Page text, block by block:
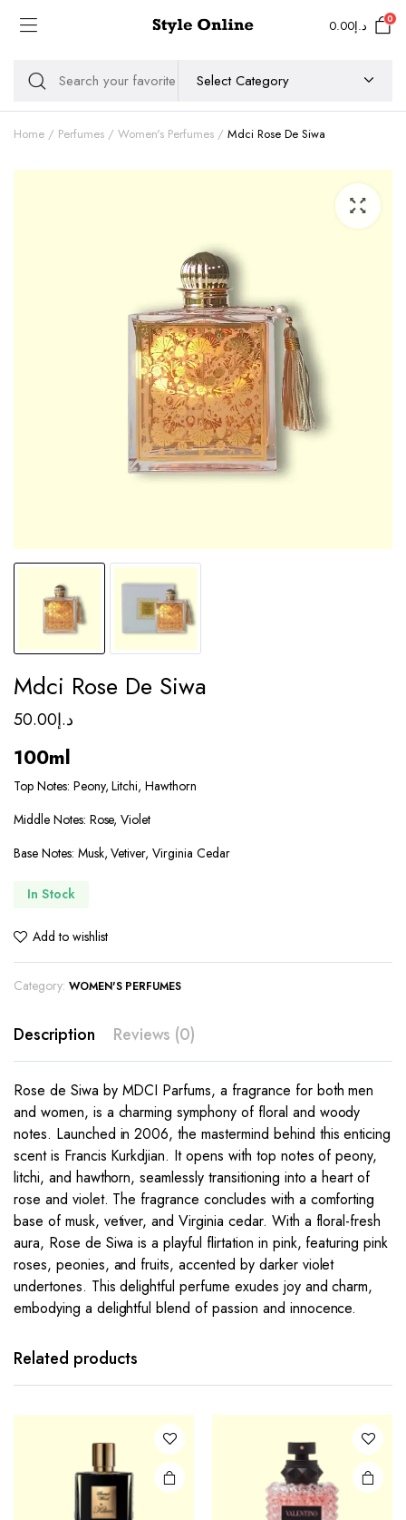
د.إ0.00 0
Home Perfumes Women's Perfumes Mdci Rose De Siwa
Mdci Rose De Siwa
د.إ50.00
100ml
Top Notes: Peony, Litchi, Hawthorn
Middle Notes: Rose, Violet
Base Notes: Musk, Vetiver, Virginia Cedar
In Stock
Add to wishlist
Category: WOMEN'S PERFUMES
Description Reviews (0)
Rose de Siwa by MDCI Parfums, a fragrance for both men
and women, is a charming symphony of floral and woody
notes. Launched in 2006, the mastermind behind this enticing
scent is Francis Kurkdjian. It opens with top notes of peony,
litchi, and hawthorn, seamlessly transitioning into a heart of
rose and violet. The fragrance concludes with a comforting
base of musk, vetiver, and Virginia cedar. With a floral-fresh
aura, Rose de Siwa is a playful flirtation in pink, featuring pink
roses, peonies, and fruits, accented by darker violet
undertones. This delightful perfume exudes joy and charm,
embodying a delightful blend of passion and innocence.
Related products